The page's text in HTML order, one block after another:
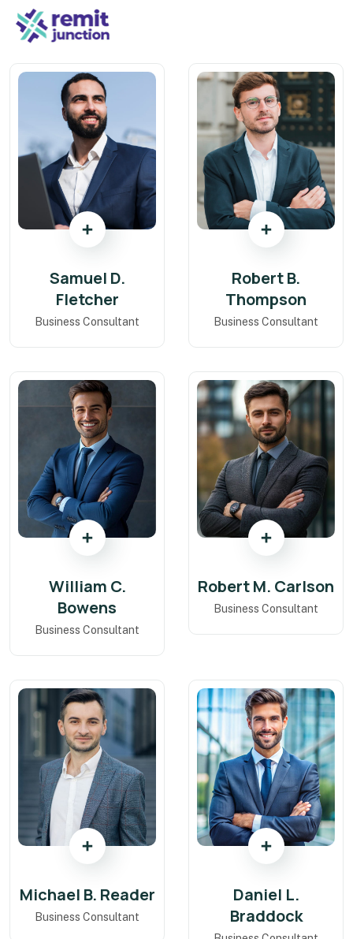
Samuel D.
Fletcher
Business Consultant
Robert B.
Thompson
Business Consultant
William C.
Bowens
Business Consultant
Robert M. Carlson
Business Consultant
Michael B. Reader
Business Consultant
Daniel L.
Braddock